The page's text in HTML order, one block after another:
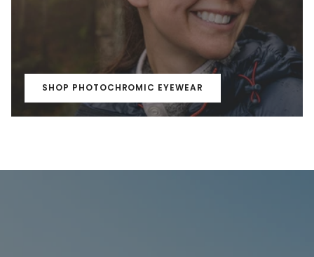
SHOP PHOTOCHROMIC EYEWEAR